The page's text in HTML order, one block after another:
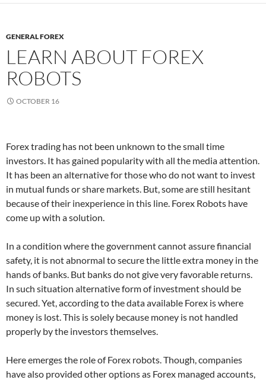
GENERAL FOREX
LEARN ABOUT FOREX
ROBOTS
OCTOBER 16
Forex trading has not been unknown to the small time
investors. It has gained popularity with all the media attention.
It has been an alternative for those who do not want to invest
in mutual funds or share markets. But, some are still hesitant
because of their inexperience in this line. Forex Robots have
come up with a solution.
In a condition where the government cannot assure financial
safety, it is not abnormal to secure the little extra money in the
hands of banks. But banks do not give very favorable returns.
In such situation alternative form of investment should be
secured. Yet, according to the data available Forex is where
money is lost. This is solely because money is not handled
properly by the investors themselves.
Here emerges the role of Forex robots. Though, companies
have also provided other options as Forex managed accounts,